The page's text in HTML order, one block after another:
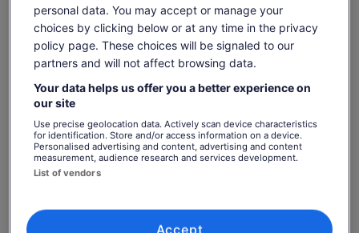
Price
is
€37
per
adult
€37
includes taxes & fees
per adult
See tickets
What's included, what's not
Admission to the Guinness Storehouse
Self-guided experience across seven immersive
floors
Complimentary pint of Guinness or soft drink in the
Gravity Bar
Know before you book
In accordance with EU regulations about consumer
rights, activities services are not subject to the right
personal data. You may accept or manage your
choices by clicking below or at any time in the privacy
policy page. These choices will be signaled to our
partners and will not affect browsing data.
Your data helps us offer you a better experience on
our site
Use precise geolocation data. Actively scan device characteristics
for identification. Store and/or access information on a device.
Personalised advertising and content, advertising and content
measurement, audience research and services development.
List of vendors
Accept